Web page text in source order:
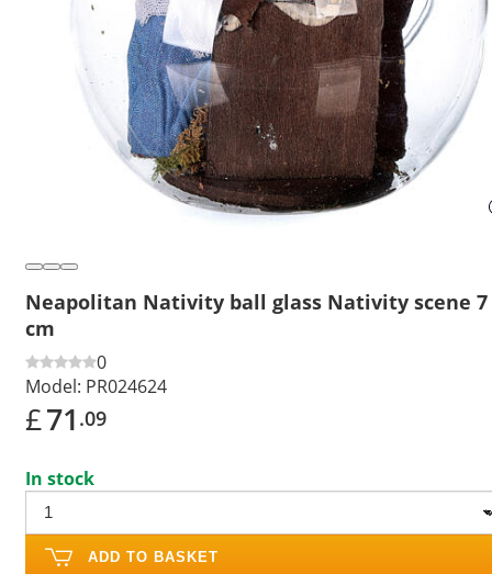
Neapolitan Nativity ball glass Nativity scene 7
cm
0
Model: PR024624
£71 .09
In stock
ADD TO BASKET